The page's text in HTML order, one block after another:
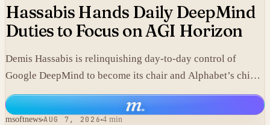
Hassabis Hands Daily DeepMind
Duties to Focus on AGI Horizon
Demis Hassabis is relinquishing day-to-day control of
Google DeepMind to become its chair and Alphabet’s chief
scientist, citing the near-term arrival of AGI.
m.
msoftnews AUG 7, 2026 4 min